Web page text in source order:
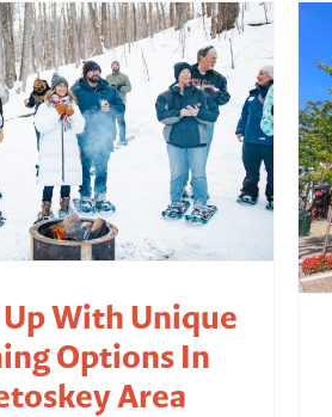
With Unique
Options In
Area